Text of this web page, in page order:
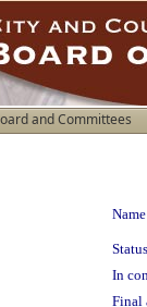
and Committees
In
Final